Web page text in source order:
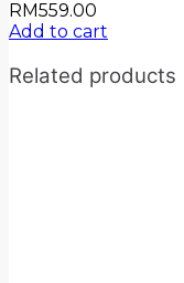
RM559.00
Add to cart
Related products